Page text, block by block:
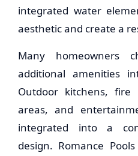
integrated water
aesthetic and create a
Many homeowners
additional amenities
Outdoor kitchens, fire
areas, and
integrated into a
design. Romance